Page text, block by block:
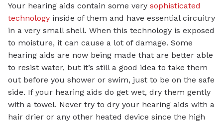
Your hearing aids contain some very sophisticated
technology inside of them and have essential circuitry
in a very small shell. When this technology is exposed
to moisture, it can cause a lot of damage. Some
hearing aids are now being made that are better able
to resist water, but it’s still a good idea to take them
out before you shower or swim, just to be on the safe
side. If your hearing aids do get wet, dry them gently
with a towel. Never try to dry your hearing aids with a
hair drier or any other heated device since the high